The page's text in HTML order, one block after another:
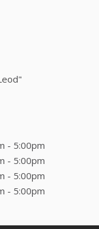
- 5:00pm
- 5:00pm
- 5:00pm
- 5:00pm